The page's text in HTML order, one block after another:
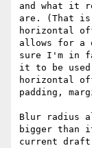
and what it
are. (That
horizontal
allows for a
sure I'm in
it to be
horizontal
padding,
Blur radius
bigger than
current